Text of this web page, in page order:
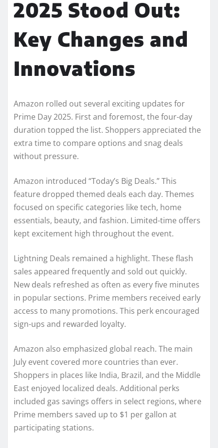
2025 Stood Out:
Key Changes and
Innovations
Amazon rolled out several exciting updates for
Prime Day 2025. First and foremost, the four-day
duration topped the list. Shoppers appreciated the
extra time to compare options and snag deals
without pressure.
Amazon introduced “Today’s Big Deals.” This
feature dropped themed deals each day. Themes
focused on specific categories like tech, home
essentials, beauty, and fashion. Limited-time offers
kept excitement high throughout the event.
Lightning Deals remained a highlight. These flash
sales appeared frequently and sold out quickly.
New deals refreshed as often as every five minutes
in popular sections. Prime members received early
access to many promotions. This perk encouraged
sign-ups and rewarded loyalty.
Amazon also emphasized global reach. The main
July event covered more countries than ever.
Shoppers in places like India, Brazil, and the Middle
East enjoyed localized deals. Additional perks
included gas savings offers in select regions, where
Prime members saved up to $1 per gallon at
participating stations.